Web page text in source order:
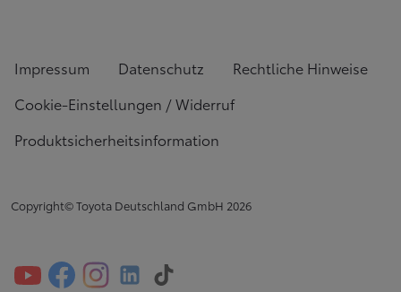
Impressum Datenschutz
Rechtliche Hinweise
Cookie-Einstellungen / Widerruf
Produktsicherheitsinformation
Copyright© Toyota Deutschland GmbH 2026